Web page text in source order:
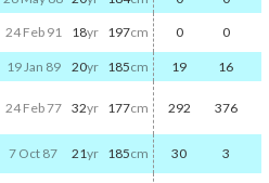
24 Feb 91 18yr 197cm 0 0
19 Jan 89 20yr 185cm 19 16
24 Feb 77 32yr 177cm 292 376
7 Oct 87 21yr 185cm 30 3